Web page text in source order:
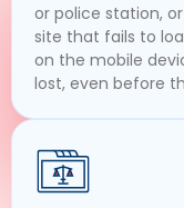
or police station,
site that fails to
on the mobile
lost, even before